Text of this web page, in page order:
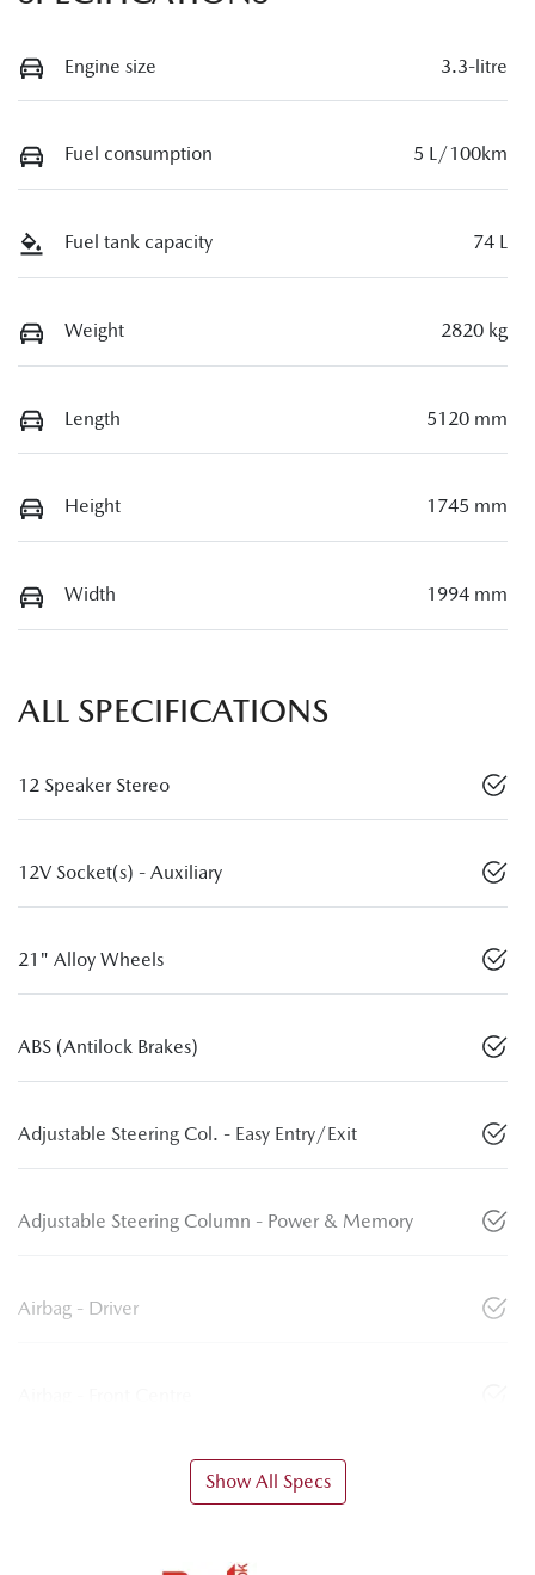
Engine size 3.3-litre
Fuel consumption 5 L/100km
Fuel tank capacity 74 L
Weight 2820 kg
Length 5120 mm
Height 1745 mm
Width 1994 mm
ALL SPECIFICATIONS
12 Speaker Stereo
12V Socket(s) - Auxiliary
21" Alloy Wheels
ABS (Antilock Brakes)
Adjustable Steering Col. - Easy Entry/Exit
Adjustable Steering Column - Power & Memory
Airbag - Driver
Show All Specs